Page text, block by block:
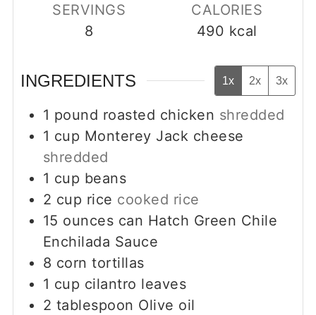
SERVINGS
8
CALORIES
490 kcal
INGREDIENTS 1x 2x 3x
1 pound roasted chicken shredded
1 cup Monterey Jack cheese
shredded
1 cup beans
2 cup rice cooked rice
15 ounces can Hatch Green Chile
Enchilada Sauce
8 corn tortillas
1 cup cilantro leaves
2 tablespoon Olive oil